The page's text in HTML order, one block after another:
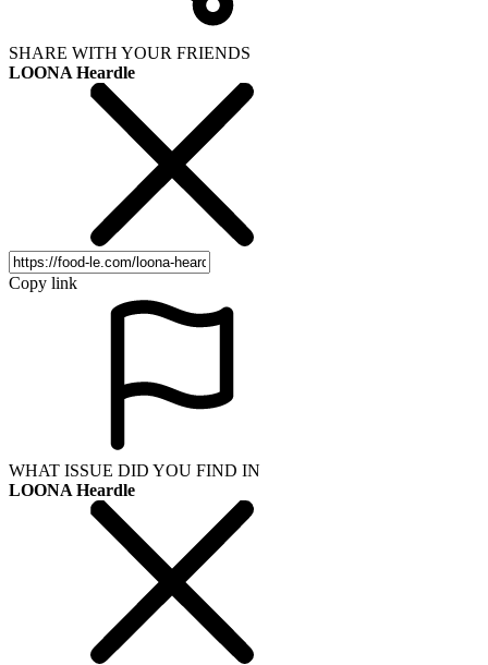
SHARE WITH YOUR FRIENDS
LOONA Heardle
Copy link
WHAT ISSUE DID YOU FIND IN
LOONA Heardle